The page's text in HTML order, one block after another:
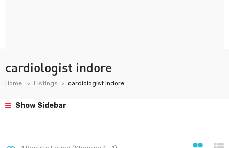
cardiologist indore
Home Listings cardiologist indore
Show Sidebar